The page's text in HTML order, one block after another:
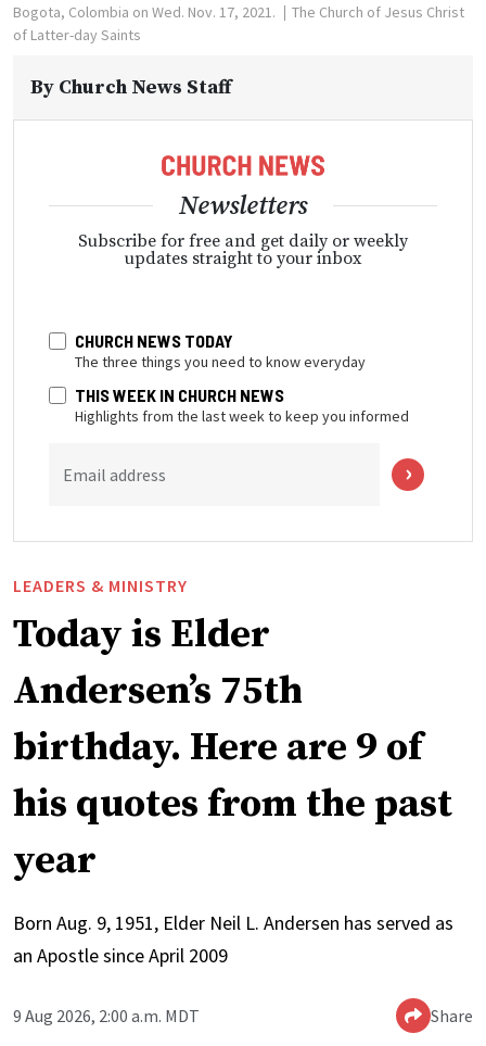
Bogota, Colombia on Wed. Nov. 17, 2021.
The Church of Jesus Christ
of Latter-day Saints
By Church News Staff
Newsletters
Subscribe for free and get daily or weekly
updates straight to your inbox
CHURCH NEWS TODAY
The three things you need to know everyday
THIS WEEK IN CHURCH NEWS
Highlights from the last week to keep you informed
Email address
LEADERS & MINISTRY
Today is Elder
Andersen’s 75th
birthday. Here are 9 of
his quotes from the past
year
Born Aug. 9, 1951, Elder Neil L. Andersen has served as
an Apostle since April 2009
9 Aug 2026, 2:00 a.m. MDT Share